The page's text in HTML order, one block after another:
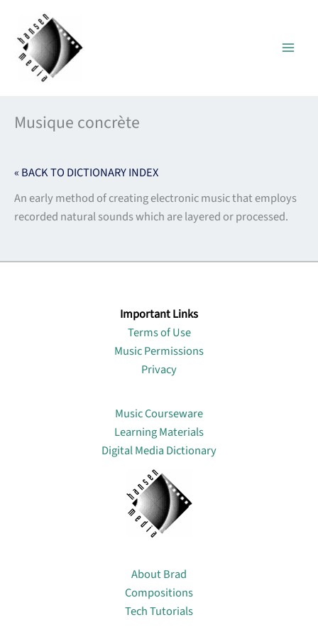
content
Musique concrète
« BACK TO DICTIONARY INDEX
An early method of creating electronic music that employs
recorded natural sounds which are layered or processed.
Important Links
Terms of Use
Music Permissions
Privacy
Music Courseware
Learning Materials
Digital Media Dictionary
About Brad
Compositions
Tech Tutorials